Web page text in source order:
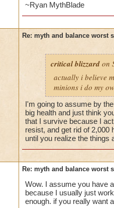
~Ryan MythBlade
Re: myth and balance worst
critical blizzard on
actually i believe
minions i do my
I'm going to assume by
big health and just think
that I survive because I
resist, and get rid of 2,000
until you realize the things
Re: myth and balance worst
Wow. I assume you have
because I usually just
enough. if you really want